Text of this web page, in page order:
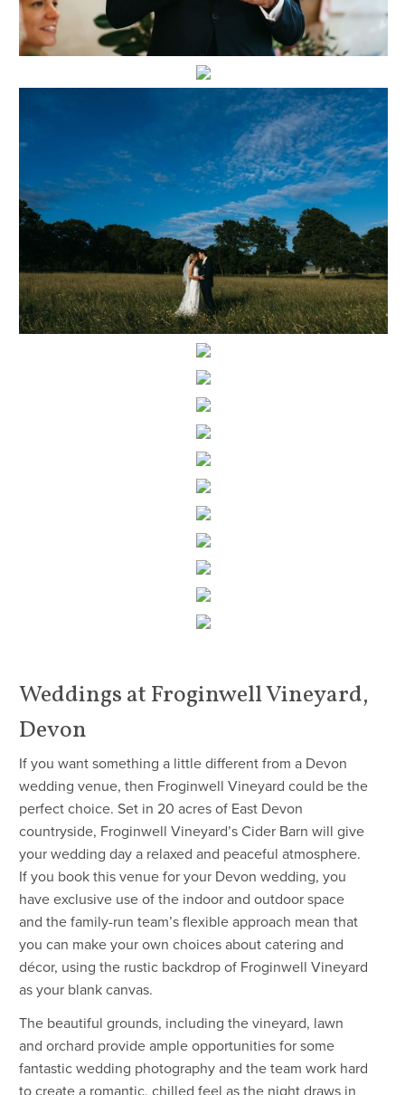
Weddings at Froginwell Vineyard,
Devon
If you want something a little different from a Devon
wedding venue, then Froginwell Vineyard could be the
perfect choice. Set in 20 acres of East Devon
countryside, Froginwell Vineyard’s Cider Barn will give
your wedding day a relaxed and peaceful atmosphere.
If you book this venue for your Devon wedding, you
have exclusive use of the indoor and outdoor space
and the family-run team’s flexible approach mean that
you can make your own choices about catering and
décor, using the rustic backdrop of Froginwell Vineyard
as your blank canvas.
The beautiful grounds, including the vineyard, lawn
and orchard provide ample opportunities for some
fantastic wedding photography and the team work hard